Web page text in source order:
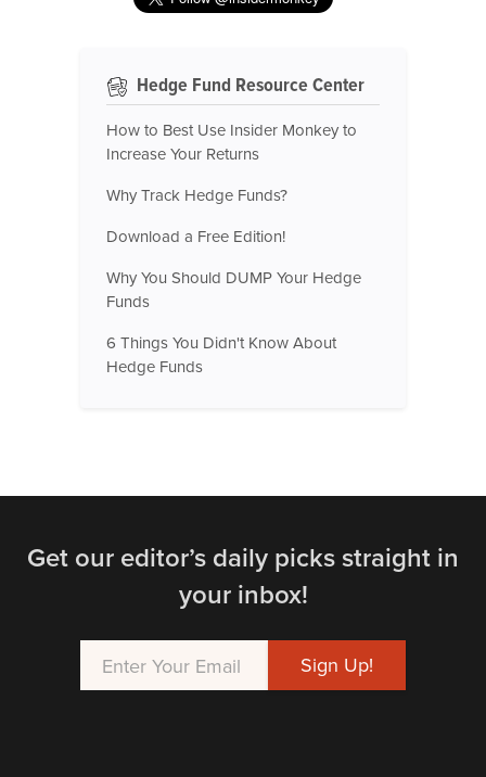
Hedge Fund Resource Center
How to Best Use Insider Monkey to
Increase Your Returns
Why Track Hedge Funds?
Download a Free Edition!
Why You Should DUMP Your Hedge
Funds
6 Things You Didn't Know About
Hedge Funds
Get our editor’s daily picks straight in
your inbox!